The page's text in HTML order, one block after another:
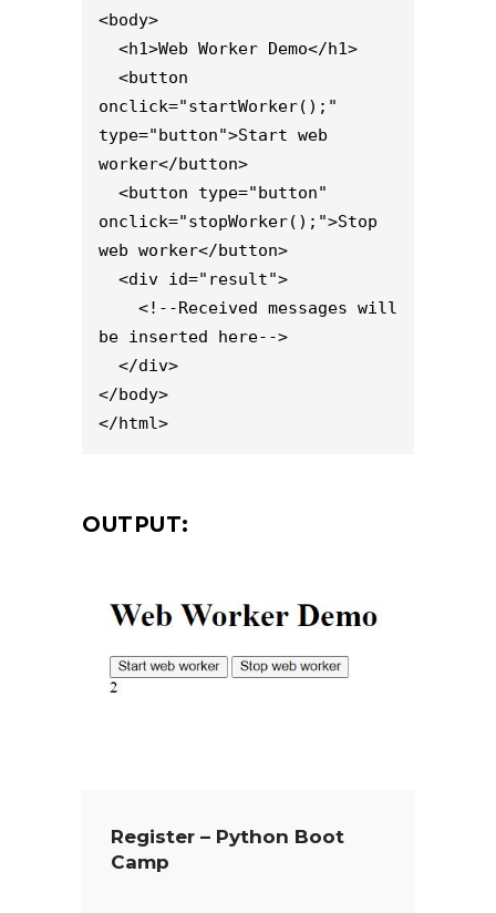
<body>
onclick="startWorker();"
type="button">Start web
worker</button>
onclick="stopWorker();">Stop
web worker</button>
be inserted here-->
</body>
</html>
OUTPUT:
Register – Python Boot
Camp